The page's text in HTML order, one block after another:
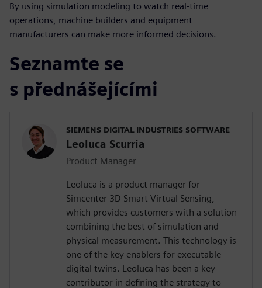
By using simulation modeling to watch real-time
operations, machine builders and equipment
manufacturers can make more informed decisions.
Seznamte se
s přednášejícími
SIEMENS DIGITAL INDUSTRIES SOFTWARE
Leoluca Scurria
Product Manager
Leoluca is a product manager for
Simcenter 3D Smart Virtual Sensing,
which provides customers with a solution
combining the best of simulation and
physical measurement. This technology is
one of the key enablers for executable
digital twins. Leoluca has been a key
contributor in defining the strategy to